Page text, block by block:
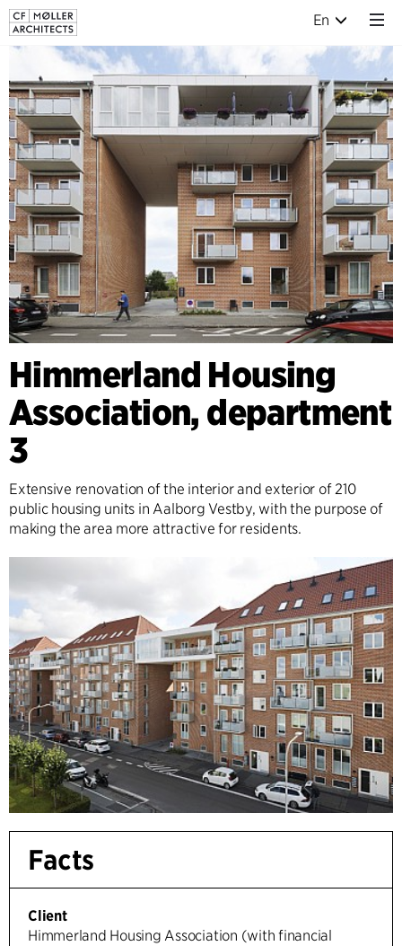
En
Himmerland Housing
Association, department
3
Extensive renovation of the interior and exterior of 210
public housing units in Aalborg Vestby, with the purpose of
making the area more attractive for residents.
Facts
Client
Himmerland Housing Association (with financial